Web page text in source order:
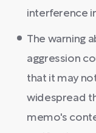
interference
The warning
aggression
that it may
widespread
memo's